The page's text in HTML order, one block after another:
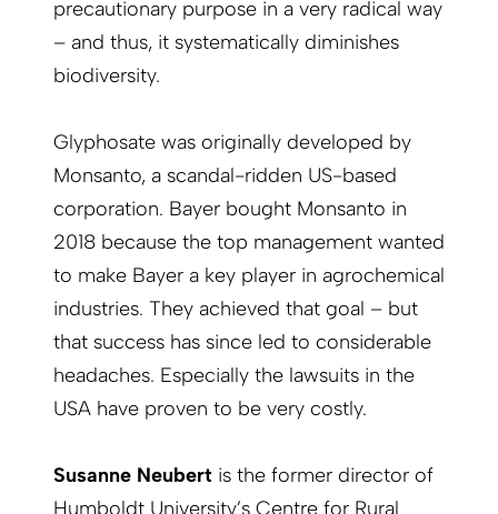
precautionary purpose in a very radical way
– and thus, it systematically diminishes
biodiversity.
Glyphosate was originally developed by
Monsanto, a scandal-ridden US-based
corporation. Bayer bought Monsanto in
2018 because the top management wanted
to make Bayer a key player in agrochemical
industries. They achieved that goal – but
that success has since led to considerable
headaches. Especially the lawsuits in the
USA have proven to be very costly.
Susanne Neubert is the former director of
Humboldt University’s Centre for Rural